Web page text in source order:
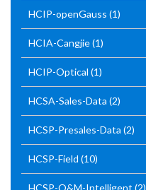
HCIP-openGauss (1)
HCIA-Cangjie(1)
HCIP-Optical (1)
HCSA-Sales-Data (2)
HCSP-Presales-Data (2)
HCSP-Field (10)
HCSP-O&M-Intelligent (2)